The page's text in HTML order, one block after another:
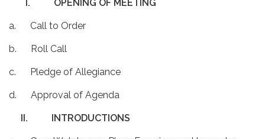
I. OPENING OF MEETING
a. Call to Order
b. Roll Call
c. Pledge of Allegiance
d. Approval of Agenda
II. INTRODUCTIONS